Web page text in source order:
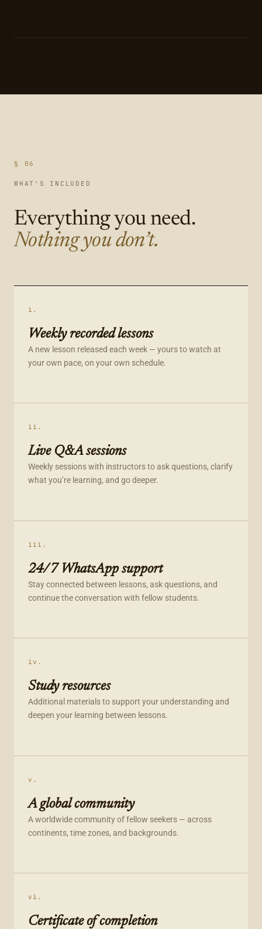
§ 06
WHAT'S INCLUDED
Everything you need.
Nothing you don’t.
i.
Weekly recorded lessons
A new lesson released each week — yours to watch at
your own pace, on your own schedule.
ii.
Live Q&A sessions
Weekly sessions with instructors to ask questions, clarify
what you’re learning, and go deeper.
iii.
24/7 WhatsApp support
Stay connected between lessons, ask questions, and
continue the conversation with fellow students.
iv.
Study resources
Additional materials to support your understanding and
deepen your learning between lessons.
v.
A global community
A worldwide community of fellow seekers — across
continents, time zones, and backgrounds.
vi.
Certificate of completion